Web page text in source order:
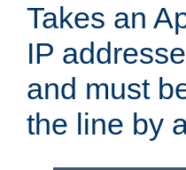
Takes an
IP
and must
the line by